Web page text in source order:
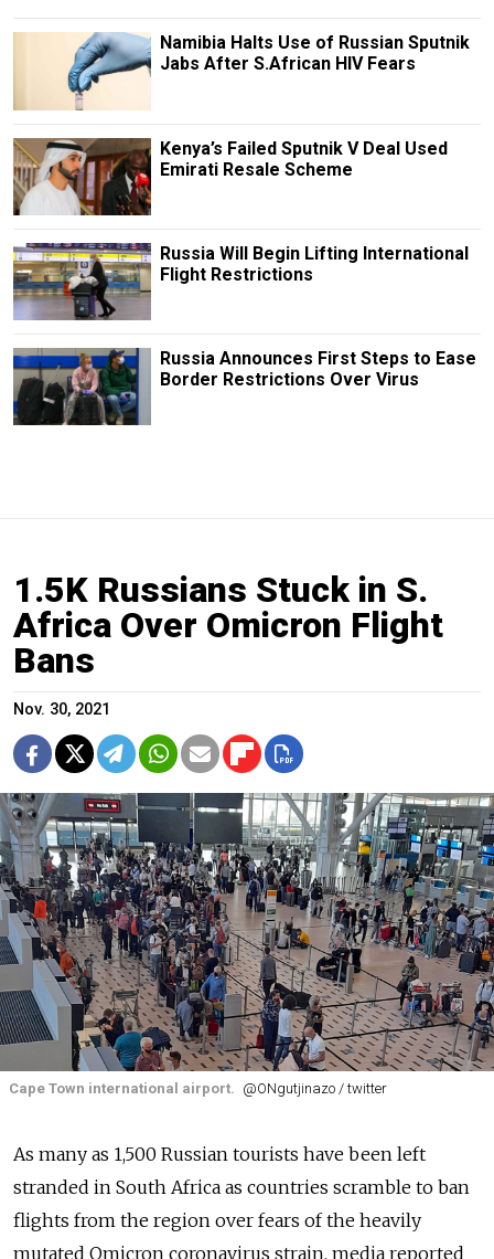
Namibia Halts Use of Russian Sputnik
Jabs After S.African HIV Fears
Kenya’s Failed Sputnik V Deal Used
Emirati Resale Scheme
Russia Will Begin Lifting International
Flight Restrictions
Russia Announces First Steps to Ease
Border Restrictions Over Virus
1.5K Russians Stuck in S.
Africa Over Omicron Flight
Bans
Nov. 30, 2021
Cape Town international airport. @ONgutjinazo / twitter
As many as 1,500 Russian tourists have been left
stranded in South Africa as countries scramble to ban
flights from the region over fears of the heavily
mutated Omicron coronavirus strain, media reported